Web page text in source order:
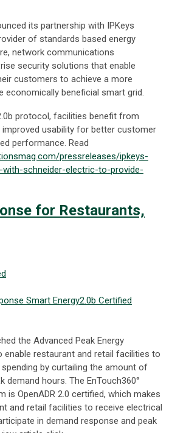
its partnership with IPKeys
of standards based energy
network communications
security solutions that enable
customers to achieve a more
economically beneficial smart grid.
protocol, facilities benefit from
improved usability for better customer
performance. Read
pressreleases/ipkeys-
schneider-electric-to-provide-
for Restaurants,
Smart Energy2.0b Certified
the Advanced Peak Energy
enable restaurant and retail facilities to
by curtailing the amount of
demand hours. The EnTouch360°
is OpenADR 2.0 certified, which makes
and retail facilities to receive electrical
in demand response and peak